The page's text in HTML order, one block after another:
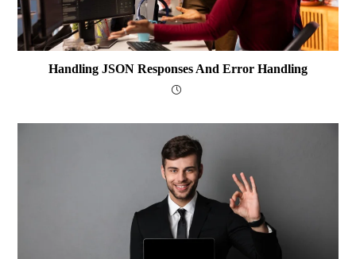
Handling JSON Responses And Error Handling